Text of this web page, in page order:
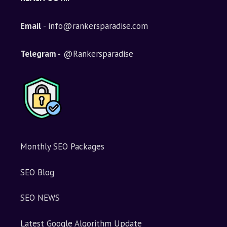
Email - info@rankersparadise.com
Telegram - @Rankersparadise
Monthly SEO Packages
SEO Blog
SEO NEWS
Latest Google Algorithm Update